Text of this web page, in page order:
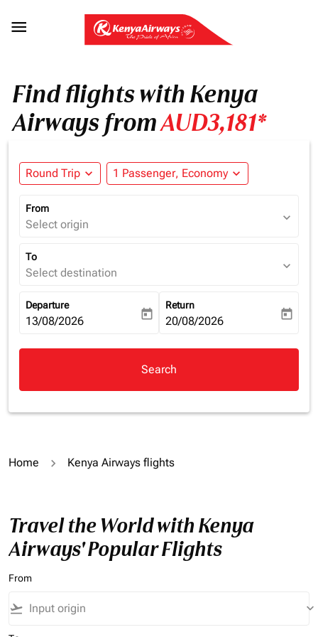

Find flights with Kenya
Airways fromAUD3,181*
Round Trip expand_more 1 Passenger, Economy expand_more
From
Select origin expand_more
To
Select destination expand_more
Departure
fc-booking-departure-date-aria-label
13/08/2026 today
Return
fc-booking-return-date-aria-
20/08/2026 today
Search
Home Kenya Airways flights
Travel the World with Kenya
Airways' Popular Flights
From
flight_takeoff keyboard_arrow_down